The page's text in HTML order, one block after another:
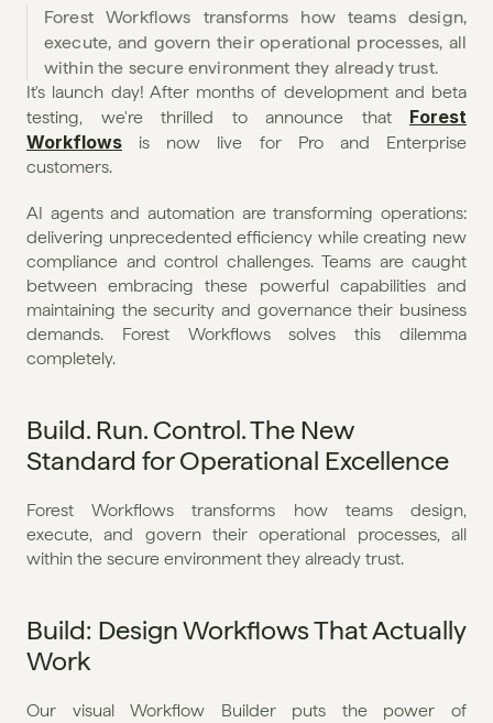
Forest Workflows transforms how teams design,
execute, and govern their operational processes, all
within the secure environment they already trust.
It's launch day! After months of development and beta
testing, we're thrilled to announce that Forest
Workflows is now live for Pro and Enterprise
customers.
AI agents and automation are transforming operations:
delivering unprecedented efficiency while creating new
compliance and control challenges. Teams are caught
between embracing these powerful capabilities and
maintaining the security and governance their business
demands. Forest Workflows solves this dilemma
completely.
Build. Run. Control. The New
Standard for Operational Excellence
Forest Workflows transforms how teams design,
execute, and govern their operational processes, all
within the secure environment they already trust.
Build: Design Workflows That Actually
Work
Our visual Workflow Builder puts the power of